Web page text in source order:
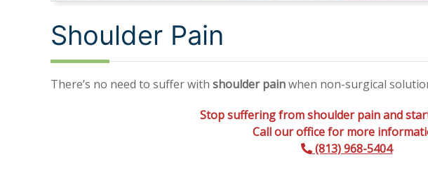
Shoulder Pain
There’s no need to suffer with shoulder painwhen non-surgical
Stop suffering from shoulder pain and
Call our office for more
(813) 968-5404